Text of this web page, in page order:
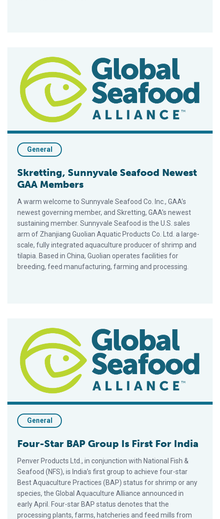
General
Skretting, Sunnyvale Seafood Newest
GAA Members
A warm welcome to Sunnyvale Seafood Co. Inc., GAA’s
newest governing member, and Skretting, GAA’s newest
sustaining member. Sunnyvale Seafood is the U.S. sales
arm of Zhanjiang Guolian Aquatic Products Co. Ltd. a large-
scale, fully integrated aquaculture producer of shrimp and
tilapia. Based in China, Guolian operates facilities for
breeding, feed manufacturing, farming and processing.
General
Four-Star BAP Group Is First For India
Penver Products Ltd., in conjunction with National Fish &
Seafood (NFS), is India’s first group to achieve four-star
Best Aquaculture Practices (BAP) status for shrimp or any
species, the Global Aquaculture Alliance announced in
early April. Four-star BAP status denotes that the
processing plants, farms, hatcheries and feed mills from